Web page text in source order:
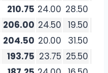
210.75 24.00 28.50
206.00 24.50 19.50
204.50 20.00 31.50
193.75 23.75 25.50